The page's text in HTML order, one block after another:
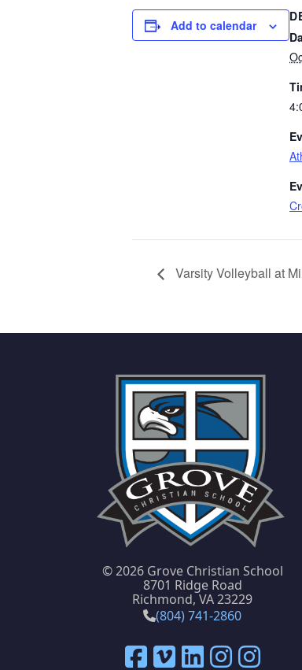
Add to calendar
Varsity Volleyball at
©2026 Grove Christian School
8701 Ridge Road
Richmond, VA 23229
(804) 741-2860